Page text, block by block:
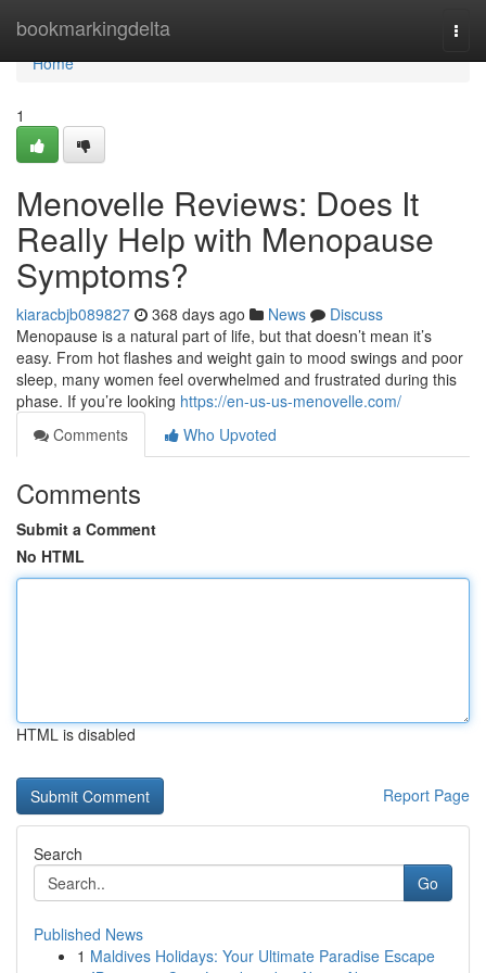
bookmarkingdelta
Home
Home
1
Menovelle Reviews: Does It
Really Help with Menopause
Symptoms?
kiaracbjb089827 368 days ago News
Discuss
Menopause is a natural part of life, but that doesn’t mean it’s
easy. From hot flashes and weight gain to mood swings and poor
sleep, many women feel overwhelmed and frustrated during this
phase. If you’re looking https://en-us-us-menovelle.com/
Comments
Who Upvoted
Comments
Submit a Comment
No HTML
HTML is disabled
Report Page
Search
Go
Published News
1 Maldives Holidays: Your Ultimate Paradise Escape